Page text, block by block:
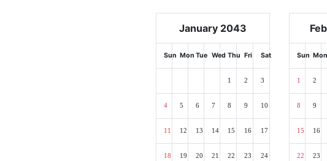
January 2043
Sun Mon Tue Wed Thu Fri Sat
1 2 3
4 5 6 7 8 9 10
11 12 13 14 15 16 17
18 19 20 21 22 23 24
Sun Mon
1 2
8 9
15 16
22 23